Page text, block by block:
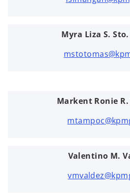
Myra Liza S.
Markent Ronie
Valentino M.